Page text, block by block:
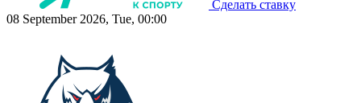
Сделать ставку
08 September 2026, Tue, 00:00